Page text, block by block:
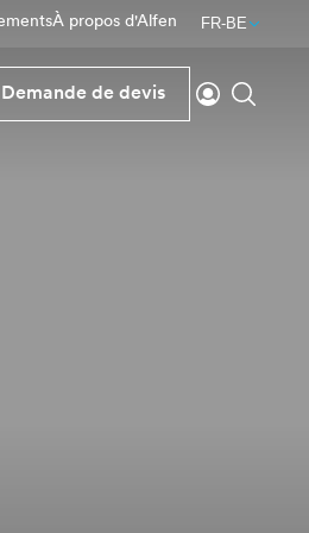
À propos d'Alfen FR-BE
Demande de devis
Se